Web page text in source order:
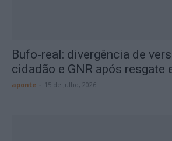
Bufo‑real: divergência de
cidadão e GNR após resgate
aponte 15 de Julho, 2026